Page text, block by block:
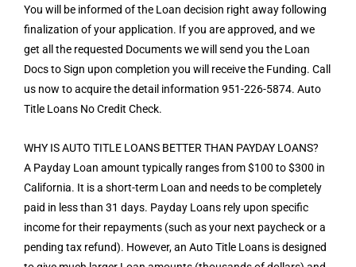
You will be informed of the Loan decision right away following
finalization of your application. If you are approved, and we
get all the requested Documents we will send you the Loan
Docs to Sign upon completion you will receive the Funding. Call
us now to acquire the detail information 951-226-5874. Auto
Title Loans No Credit Check.
WHY IS AUTO TITLE LOANS BETTER THAN PAYDAY LOANS?
A Payday Loan amount typically ranges from $100 to $300 in
California. It is a short-term Loan and needs to be completely
paid in less than 31 days. Payday Loans rely upon specific
income for their repayments (such as your next paycheck or a
pending tax refund). However, an Auto Title Loans is designed